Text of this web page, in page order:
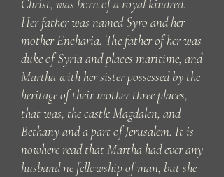
Christ, was born of a royal kindred.
Her father was named Syro and her
mother Encharia. The father of her was
duke of Syria and places maritime, and
Martha with her sister possessed by the
heritage of their mother three places,
that was, the castle Magdalen, and
Bethany and a part of Jerusalem. It is
nowhere read that Martha had ever any
husband ne fellowship of man, but she